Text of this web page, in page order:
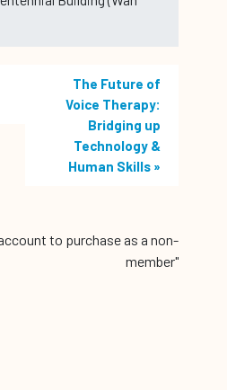
The Future of
Voice Therapy:
Bridging up
Technology &
Human Skills »
to purchase as a non-
member"